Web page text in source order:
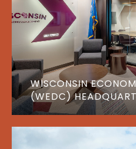
WISCONSIN
(WEDC)